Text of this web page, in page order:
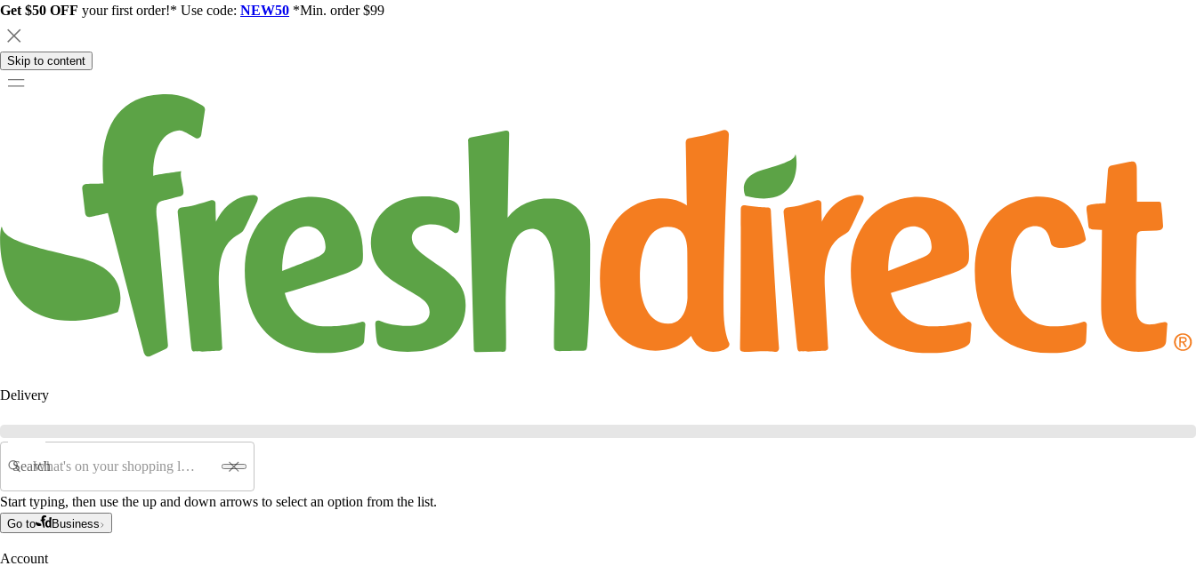
Get $50 OFF your first order!* Use code: NEW50 *Min. order $99
Skip to content
Delivery
Search
Start typing, then use the up and down arrows to select an option from the list.
Go to Business
Account